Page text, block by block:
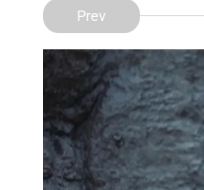
Prev